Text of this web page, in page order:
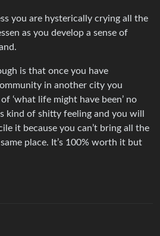
you are hysterically crying all the
as you develop a sense of
is that once you have
in another city you
‘what life might have been’ no
kind of shitty feeling and you will
it because you can’t bring all the
place. It’s 100% worth it but